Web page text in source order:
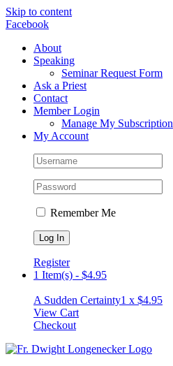
Skip to content
Facebook
About
Speaking
Seminar Request Form
Ask a Priest
Contact
Member Login
Manage My Subscription
My Account
Remember Me
Register
1 Item(s) - $4.95
A Sudden Certainty1 x $4.95
View Cart
Checkout